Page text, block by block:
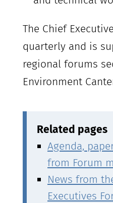
The Chief
quarterly and is
regional forums
Environment
Related pages
Agenda,
from Forum
News from
Executives